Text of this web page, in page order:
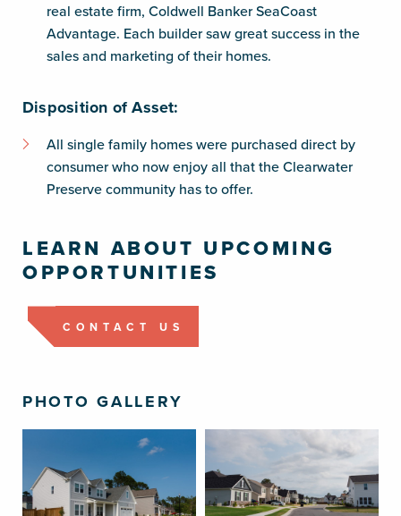
real estate firm, Coldwell Banker SeaCoast
Advantage. Each builder saw great success in the
sales and marketing of their homes.
Disposition of Asset:
All single family homes were purchased direct by
consumer who now enjoy all that the Clearwater
Preserve community has to offer.
LEARN ABOUT UPCOMING
OPPORTUNITIES
CONTACT US
PHOTO GALLERY